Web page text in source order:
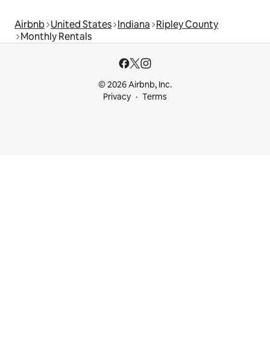
Airbnb United States Indiana Ripley County
Monthly Rentals
© 2026 Airbnb, Inc.
Privacy
Terms